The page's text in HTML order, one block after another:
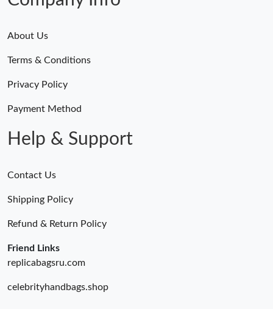
About Us
Terms & Conditions
Privacy Policy
Payment Method
Help & Support
Contact Us
Shipping Policy
Refund & Return Policy
Friend Links
replicabagsru.com
celebrityhandbags.shop